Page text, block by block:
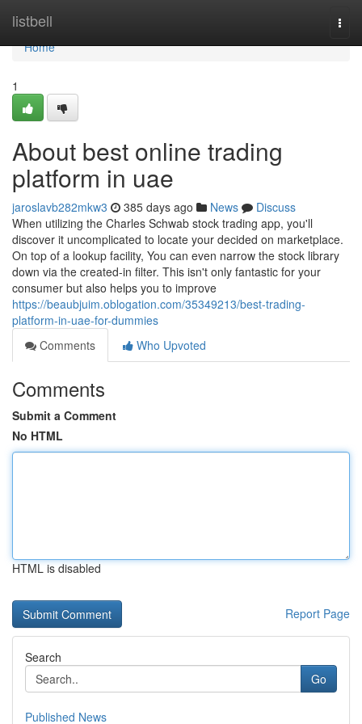
listbell
Home
Home
1
About best online trading
platform in uae
jaroslavb282mkw3 385 days ago News
Discuss
When utilizing the Charles Schwab stock trading app, you'll
discover it uncomplicated to locate your decided on marketplace.
On top of a lookup facility, You can even narrow the stock library
down via the created-in filter. This isn't only fantastic for your
consumer but also helps you to improve
https://beaubjuim.oblogation.com/35349213/best-trading-
platform-in-uae-for-dummies
Comments
Who Upvoted
Comments
Submit a Comment
No HTML
HTML is disabled
Report Page
Search
Go
Published News